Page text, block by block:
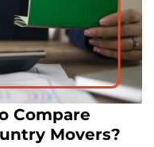
Compare
Movers?